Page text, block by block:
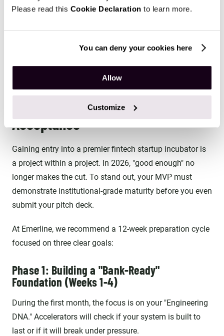
Please read this Cookie Declaration to learn more.
You can deny your cookies here
Allow
Customize
program (like YC) that align with your 18-
week roadmap. Focus on the one that solves
your biggest current bottleneck—whether it's
The 12-Week Sprint: From MVP to
Acceptance
Gaining entry into a premier fintech startup incubator is
a project within a project. In 2026, "good enough" no
longer makes the cut. To stand out, your MVP must
demonstrate institutional-grade maturity before you even
submit your pitch deck.
At Emerline, we recommend a 12-week preparation cycle
focused on three clear goals:
Phase 1: Building a "Bank-Ready"
Foundation (Weeks 1-4)
During the first month, the focus is on your "Engineering
DNA." Accelerators will check if your system is built to
last or if it will break under pressure.